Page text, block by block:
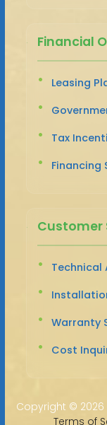
Financial
Leasing
Tax
Financing
Customer
Technical
Warranty
Cost
Copyright ©
Terms of